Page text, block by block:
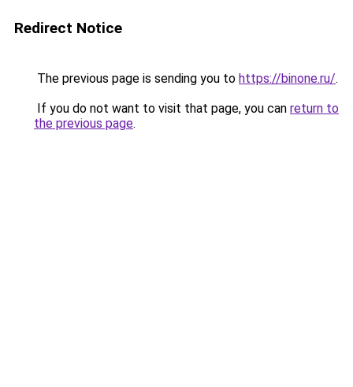
Redirect Notice
The previous page is sending you to https://binone.ru/.
If you do not want to visit that page, you can return to
the previous page.